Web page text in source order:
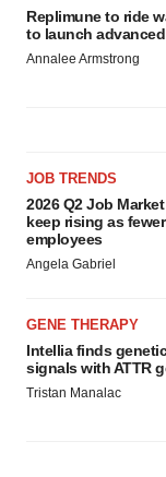
Replimune to ride
to launch
Annalee Armstrong
JOB TRENDS
2026 Q2 Job
keep rising as
employees
Angela Gabriel
GENE THERAPY
Intellia finds
signals with ATTR
Tristan Manalac